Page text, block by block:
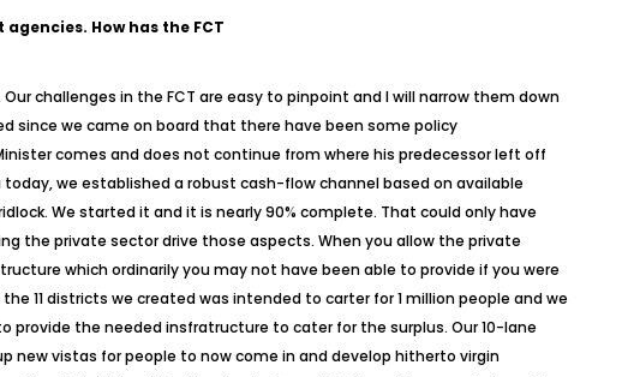
How has the FCT
challenges in the FCT are easy to pinpoint and I will narrow them down
since we came on board that there have been some policy
comes and does not continue from where his predecessor left off
we established a robust cash-flow channel based on available
We started it and it is nearly 90% complete. That could only have
the private sector drive those aspects. When you allow the private
which ordinarily you may not have been able to provide if you were
11 districts we created was intended to carter for 1 million people and we
provide the needed insfratructure to cater for the surplus. Our 10-lane
new vistas for people to now come in and develop hitherto virgin